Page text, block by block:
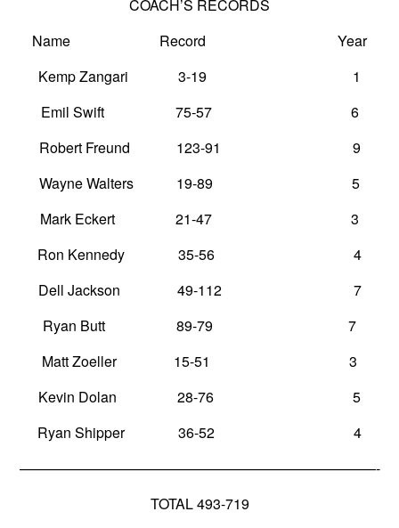
COACH’S RECORDS
Name Record Year
Kemp Zangari 3-19 1
Emil Swift 75-57 6
Robert Freund 123-91 9
Wayne Walters 19-89 5
Mark Eckert 21-47 3
Ron Kennedy 35-56 4
Dell Jackson 49-112 7
Ryan Butt 89-79 7
Matt Zoeller 15-51 3
Kevin Dolan 28-76 5
Ryan Shipper 36-52 4
—————————————————————————-
TOTAL 493-719